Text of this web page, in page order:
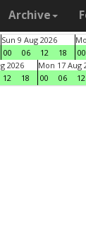
Archive
Sun 9 Aug 2026
00
06 12 18
00
2026
12 18
Mon 17 Aug
00
06 12